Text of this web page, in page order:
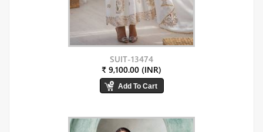
SUIT-13474
₹ 9,100.00 (INR)